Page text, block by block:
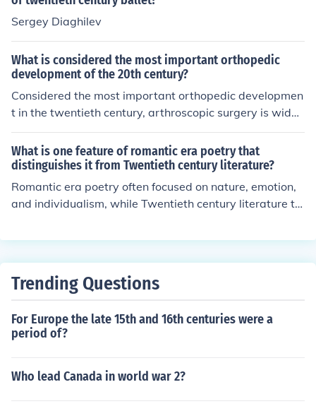
Sergey Diaghilev
What is considered the most important orthopedic
development of the 20th century?
Considered the most important orthopedic developmen
t in the twentieth century, arthroscopic surgery is widel
y used.
What is one feature of romantic era poetry that
distinguishes it from Twentieth century literature?
Romantic era poetry often focused on nature, emotion,
and individualism, while Twentieth century literature te
on, disillusionment, and the impact of modern society on
Trending Questions
For Europe the late 15th and 16th centuries were a
period of?
Who lead Canada in world war 2?